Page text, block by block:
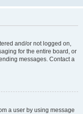
and/or not logged on,
for the entire board, or
messages. Contact a
a user by using message